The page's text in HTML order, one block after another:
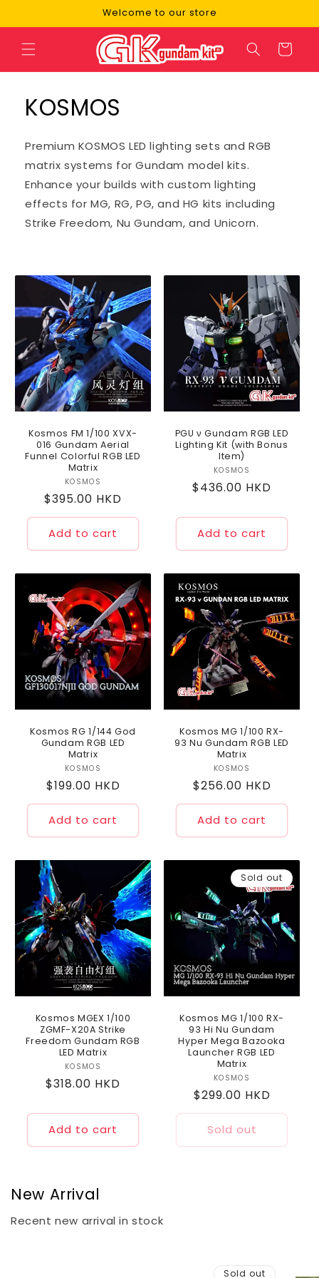
Welcome to our store
Cart
KOSMOS
Premium KOSMOS LED lighting sets and RGB
matrix systems for Gundam model kits.
Enhance your builds with custom lighting
effects for MG, RG, PG, and HG kits including
Strike Freedom, Nu Gundam, and Unicorn.
Kosmos FM 1/100 XVX-
016 Gundam Aerial
Funnel Colorful RGB LED
Matrix
Vendor:
KOSMOS
Regular
price
$395.00 HKD
Add to cart
PGU ν Gundam RGB LED
Lighting Kit (with Bonus
Item)
Vendor:
KOSMOS
Regular
$436.00 HKD
Add to cart
Kosmos RG 1/144 God
Gundam RGB LED
Matrix
Vendor:
KOSMOS
Regular
price
$199.00 HKD
Add to cart
Kosmos MG 1/100 RX-
93 Nu Gundam RGB LED
Matrix
Vendor:
KOSMOS
Regular
price
$256.00 HKD
Add to cart
Kosmos MGEX 1/100
ZGMF-X20A Strike
Freedom Gundam RGB
LED Matrix
Vendor:
KOSMOS
Regular
$318.00 HKD
Add to cart
Sold out
Kosmos MG 1/100 RX-
93 Hi Nu Gundam
Hyper Mega Bazooka
Launcher RGB LED
Matrix
Vendor:
KOSMOS
Regular
price
$299.00 HKD
Sold out
New Arrival
Recent new arrival in stock
Sold out